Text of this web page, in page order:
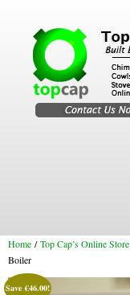
Chimney Services
Flexi Flue Relining
Home /Top Cap’s Online Store
Boiler
Save€46.00!